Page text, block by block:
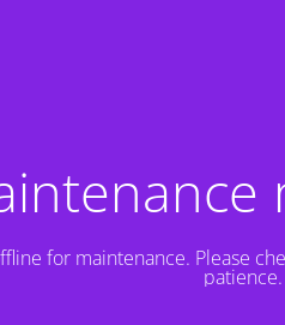
for maintenance. Please
patience.